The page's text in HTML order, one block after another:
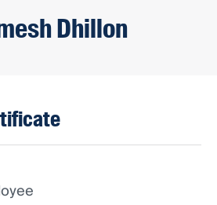
Dhillon